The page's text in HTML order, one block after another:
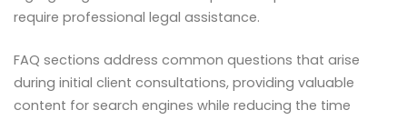
require professional legal assistance.
FAQ sections address common questions that arise
during initial client consultations, providing valuable
content for search engines while reducing the time